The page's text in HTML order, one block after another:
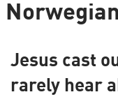
Jesus cast
rarely hear